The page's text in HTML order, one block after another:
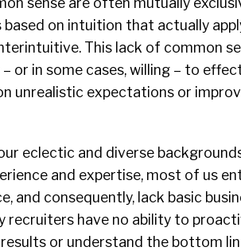
on intuition that actually
This lack of common
or in some cases, willing – to
unrealistic expectations or
eclectic and diverse
and expertise, most of us
and consequently, lack basic
recruiters have no ability to
or understand the bottom